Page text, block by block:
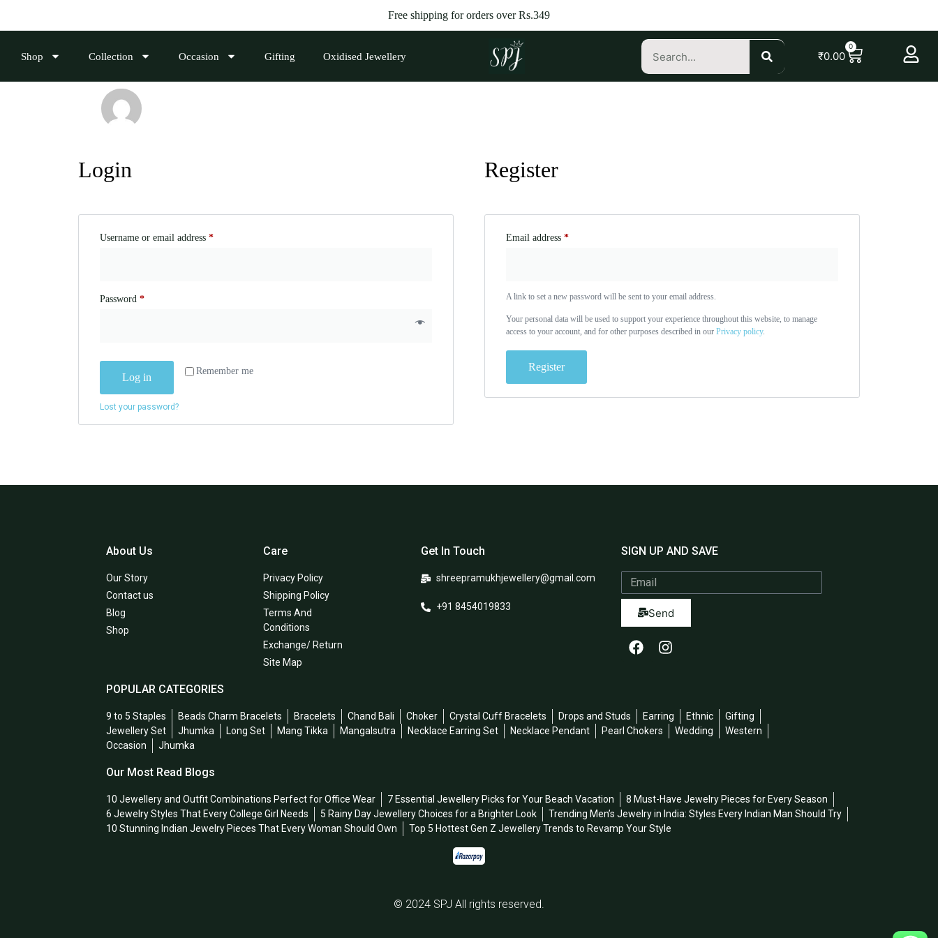
Free shipping for orders overRs.349
Shop Collection Occasion Gifting Oxidised Jewellery ₹0.00
0
Login
Username or email address *
Password *
Remember me
Log in
Lost your password?
Register
Email address*
A link to set a new password will be sent to your email address.
Your personal data will be used to support your experience throughout this website, to manage
access to your account, and for other purposes described in ourPrivacy policy.
Register
About Us
Our Story
Contact us
Blog
Shop
Care
Privacy Policy
Shipping Policy
Terms And
Conditions
Exchange/ Return
Site Map
Get In Touch
shreepramukhjewellery@gmail.com
+91 8454019833
SIGN UP AND SAVE
Send
POPULAR CATEGORIES
9 to 5 Staples Beads Charm Bracelets Bracelets Chand Bali Choker Crystal Cuff Bracelets Drops and Studs Earring Ethnic
Gifting
Jewellery Set
Jhumka Long Set Mang Tikka Mangalsutra Necklace Earring Set Necklace Pendant Pearl Chokers Wedding
Western
Occasion
Jhumka
Our Most Read Blogs
10 Jewellery and Outfit Combinations Perfect for Office Wear 7 Essential Jewellery Picks for Your Beach Vacation
8 Must-Have Jewelry Pieces for Every Season
6 Jewelry Styles That Every College Girl Needs
5 Rainy Day Jewellery Choices for a Brighter Look
Trending Men’s Jewelry in India: Styles Every Indian Man Should Try
10 Stunning Indian Jewelry Pieces That Every Woman Should Own
Top 5 Hottest Gen Z Jewellery Trends to Revamp Your Style
© 2024 SPJ All rights reserved.